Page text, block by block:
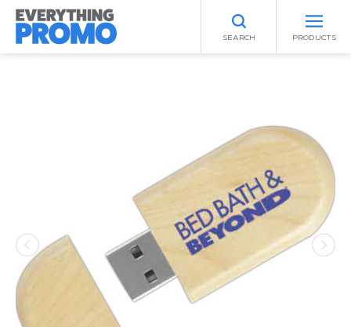
SEARCH PRODUCTS